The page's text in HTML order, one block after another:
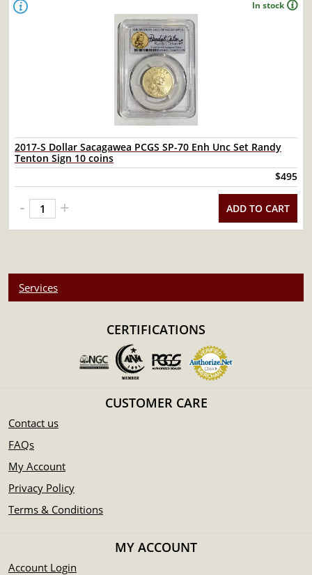
In stock
2017-S Dollar Sacagawea PCGS SP-70 Enh Unc Set Randy
Tenton Sign 10 coins
$495
- + ADD TO CART
Services
CERTIFICATIONS
CUSTOMER CARE
Contact us
FAQs
My Account
Privacy Policy
Terms & Conditions
MY ACCOUNT
Account Login